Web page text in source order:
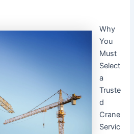
Why
You
Must
Select
a
Truste
d
Crane
Servic